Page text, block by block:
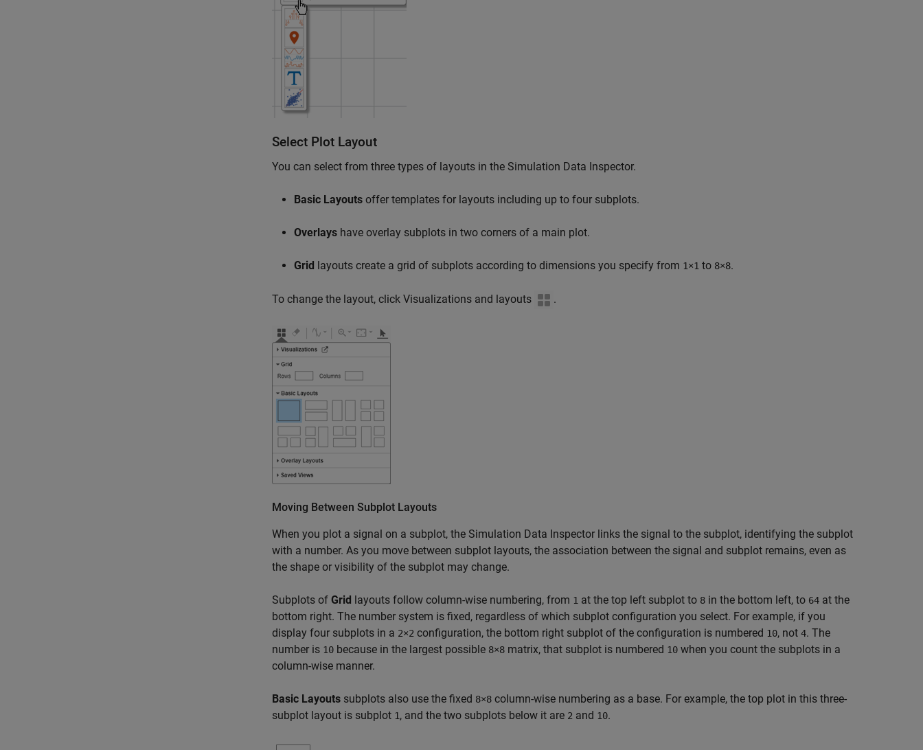
Select Plot Layout
You can select from three types of layouts in the Simulation Data Inspector.
Basic Layouts offer templates for layouts including up to four subplots.
Overlays have overlay subplots in two corners of a main plot.
Grid layouts create a grid of subplots according to dimensions you specify from 1×1 to 8×8.
To change the layout, click Visualizations and layouts .
Moving Between Subplot Layouts
When you plot a signal on a subplot, the Simulation Data Inspector links the signal to the subplot, identifying the subplot
with a number. As you move between subplot layouts, the association between the signal and subplot remains, even as
the shape or visibility of the subplot may change.
Subplots of Grid layouts follow column-wise numbering, from 1 at the top left subplot to 8 in the bottom left, to 64 at the
bottom right. The number system is fixed, regardless of which subplot configuration you select. For example, if you
display four subplots in a 2×2 configuration, the bottom right subplot of the configuration is numbered 10, not 4. The
number is 10 because in the largest possible 8×8 matrix, that subplot is numbered 10 when you count the subplots in a
column-wise manner.
Basic Layouts subplots also use the fixed 8×8 column-wise numbering as a base. For example, the top plot in this three-
subplot layout is subplot 1, and the two subplots below it are 2 and 10.